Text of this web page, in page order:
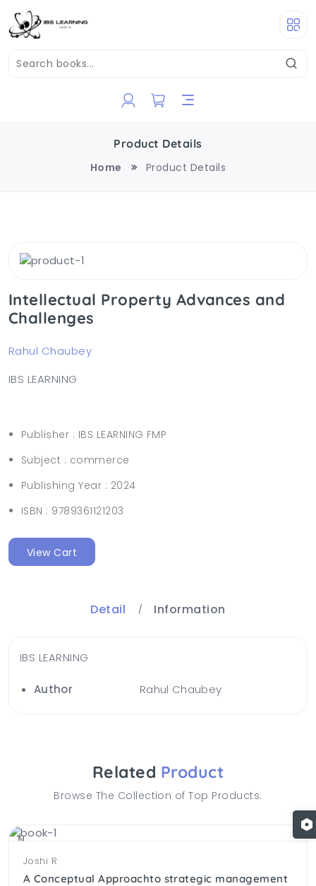
Product Details
Home
Product Details
Intellectual Property Advances and
Challenges
Rahul Chaubey
IBS LEARNING
Publisher : IBS LEARNING FMP
Subject : commerce
Publishing Year : 2024
ISBN : 9789361121203
View Cart
Detail Information
IBS LEARNING
Author Rahul Chaubey
Related Product
Browse The Collection of Top Products.
NEWJoshi R
A Conceptual Approachto strategic management